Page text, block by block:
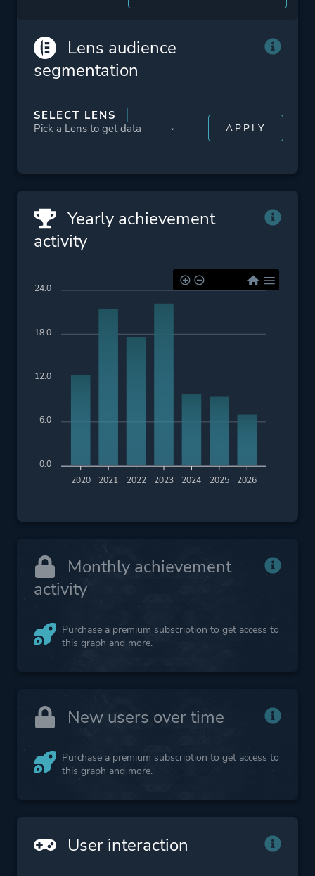
Lens audience
segmentation
SELECT LENS
Yearly achievement
activity
2020 2021 2022 2023 2024 2025 2026
24.0
18.0
12.0
6.0
0.0
Monthly achievement
activity
Purchase a premium subscription to get access to
this graph and more.
New users over time
Purchase a premium subscription to get access to
this graph and more.
User interaction